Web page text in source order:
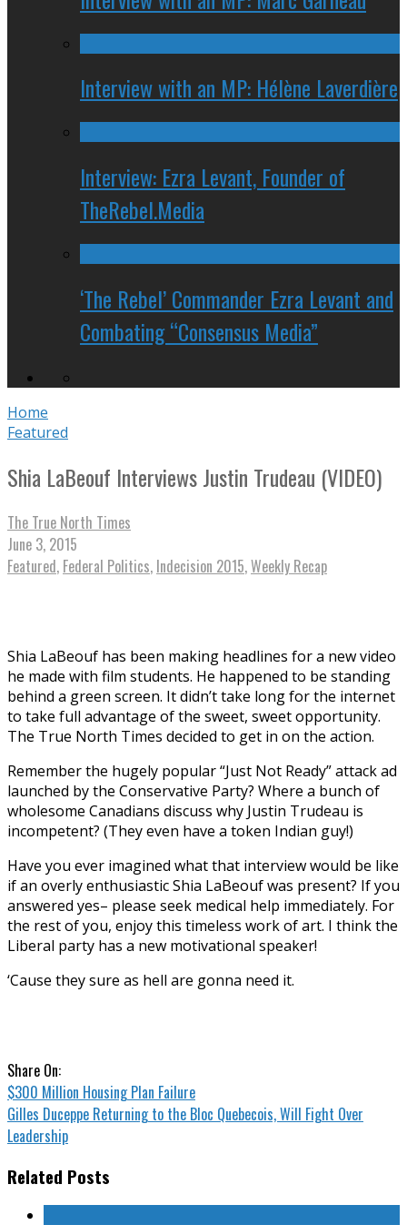
Interview with an MP: Hélène Laverdière
Interview: Ezra Levant, Founder of
TheRebel.Media
‘The Rebel’ Commander Ezra Levant and
Combating “Consensus Media”
Home
Featured
Shia LaBeouf Interviews Justin Trudeau (VIDEO)
The True North Times
June 3, 2015
Featured, Federal Politics, Indecision 2015,Weekly Recap
Shia LaBeouf has been making headlines for a new video
he made with film students. He happened to be standing
behind a green screen. It didn’t take long for the internet
to take full advantage of the sweet, sweet opportunity.
The True North Times decided to get in on the action.
Remember the hugely popular “Just Not Ready” attack ad
launched by the Conservative Party? Where a bunch of
wholesome Canadians discuss why Justin Trudeau is
incompetent? (They even have a token Indian guy!)
Have you ever imagined what that interview would be like
if an overly enthusiastic Shia LaBeouf was present? If you
answered yes– please seek medical help immediately. For
the rest of you, enjoy this timeless work of art. I think the
Liberal party has a new motivational speaker!
‘Cause they sure as hell are gonna need it.
Share On:
$300 Million Housing Plan Failure
Gilles Duceppe Returning to the Bloc Quebecois, Will Fight Over
Leadership
Related Posts